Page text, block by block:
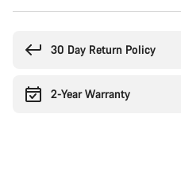
30 Day Return Policy
2-Year Warranty